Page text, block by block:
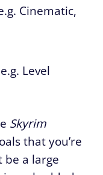
Cinematic,
Level
Skyrim
that you’re
be a large